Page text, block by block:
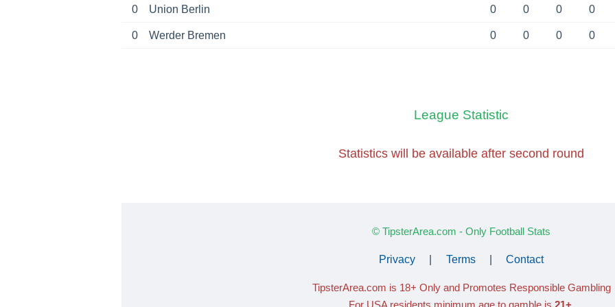
0 Union Berlin 0 0 0 0
0 Werder Bremen 0 0 0 0
League Statistic
Statistics will be available after second round
© TipsterArea.com - Only Football Stats
Privacy Terms Contact
TipsterArea.com is 18+ Only and Promotes Responsible Gambling
For USA residents minimum age to gamble is 21+.